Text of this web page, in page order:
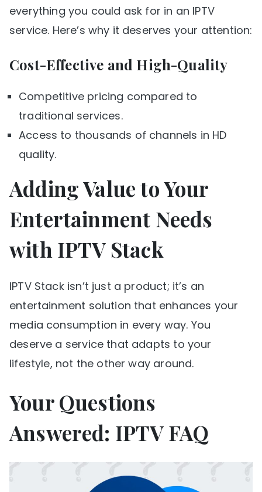
everything you could ask for in an IPTV
service. Here’s why it deserves your attention:
Cost-Effective and High-Quality
Competitive pricing compared to
traditional services.
Access to thousands of channels in HD
quality.
Adding Value to Your
Entertainment Needs
with IPTV Stack
IPTV Stack isn’t just a product; it’s an
entertainment solution that enhances your
media consumption in every way. You
deserve a service that adapts to your
lifestyle, not the other way around.
Your Questions
Answered: IPTV FAQ